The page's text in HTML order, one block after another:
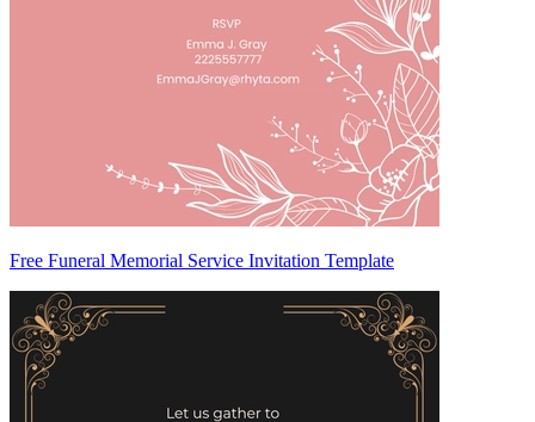
Free Funeral Memorial Service Invitation Template